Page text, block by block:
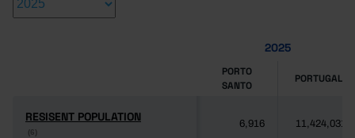
2025
PORTO
SANTO
PORTUGAL
RESISENT POPULATION
(6)
RESISENT POPULATION
(6)
6,916 11,424,031